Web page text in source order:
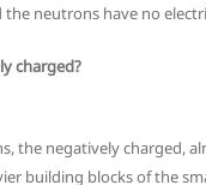
neutrons have no
charged?
the negatively charged,
building blocks of the